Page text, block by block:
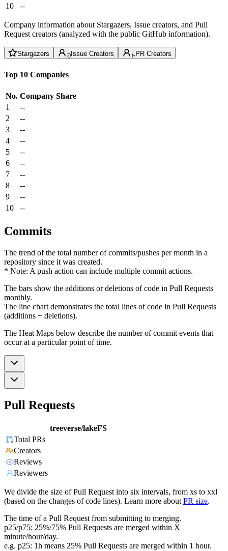
10
--
Company information about Stargazers, Issue creators, and Pull
Request creators (analyzed with the public GitHub information).
Stargazers Issue Creators PR Creators
Top 10 Companies
No. Company Share
1
--
2
--
3
--
4
--
5
--
6
--
7
--
8
--
9
--
10
--
Commits
The trend of the total number of commits/pushes per month in a
repository since it was created.
* Note: A push action can include multiple commit actions.
The bars show the additions or deletions of code in Pull Requests
monthly.
The line chart demonstrates the total lines of code in Pull Requests
(additions + deletions).
The Heat Maps below describe the number of commit events that
occur at a particular point of time.
Pull Requests
treeverse/lakeFS
Total PRs
Creators
Reviews
Reviewers
We divide the size of Pull Request into six intervals, from xs to xxl
(based on the changes of code lines). Learn more about PR size.
The time of a Pull Request from submitting to merging.
p25/p75: 25%/75% Pull Requests are merged within X
minute/hour/day.
e.g. p25: 1h means 25% Pull Requests are merged within 1 hour.